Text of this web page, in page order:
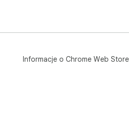
Informacje o Chrome Web Store